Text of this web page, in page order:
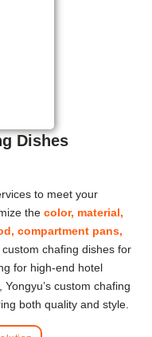
Dishes
to meet your
thecolor, material,
compartment pans,
chafing dishes for
for high-end hotel
custom chafing
both quality and style.